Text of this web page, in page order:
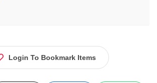
Login To Bookmark Items